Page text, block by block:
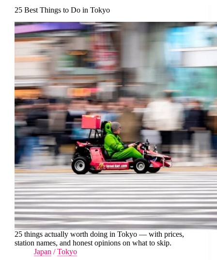
25 Best Things to Do in Tokyo
25 things actually worth doing in Tokyo — with prices,
station names, and honest opinions on what to skip.
Japan /Tokyo